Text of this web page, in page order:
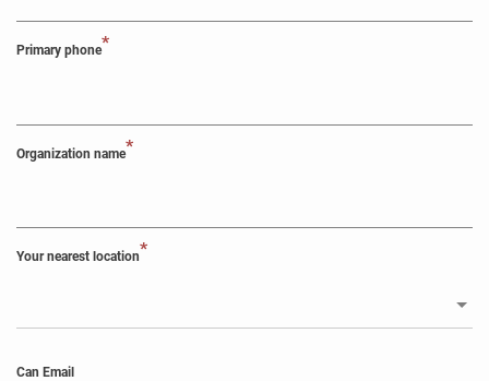
Primary phone*
Organization name*
Your nearest location*
Can Email